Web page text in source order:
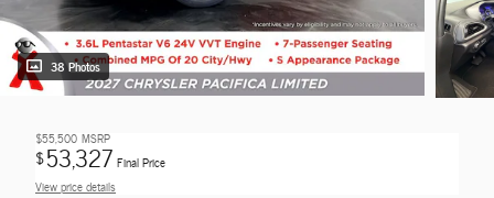
38 Photos
$55,500 MSRP
$53,327 Final Price
View price details